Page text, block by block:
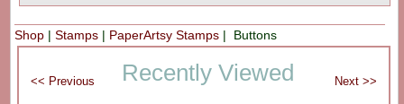
Shop |Stamps | PaperArtsy Stamps | Buttons
Recently Viewed